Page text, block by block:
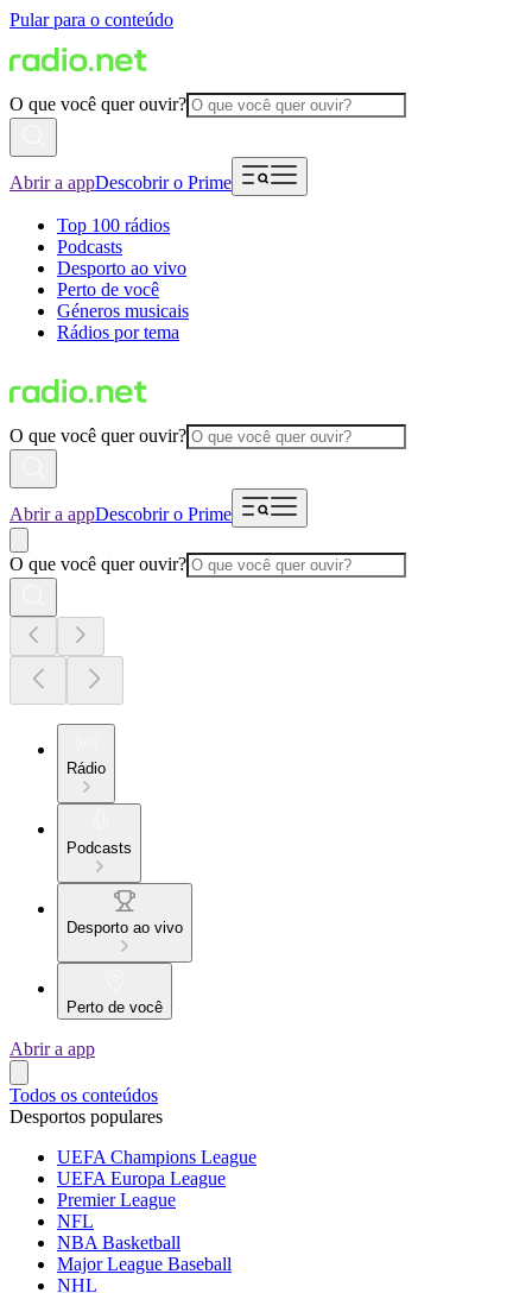
Pular para o conteúdo
O que você quer ouvir?
Abrir a appDescobrir o Prime
Top 100 rádios
Podcasts
Desporto ao vivo
Perto de você
Géneros musicais
Rádios por tema
O que você quer ouvir?
Abrir a appDescobrir o Prime
O que você quer ouvir?
Rádio
Podcasts
Desporto ao vivo
Perto de você
Abrir a app
Todos os conteúdos
Desportos populares
UEFA Champions League
UEFA Europa League
Premier League
NFL
NBA Basketball
Major League Baseball
NHL